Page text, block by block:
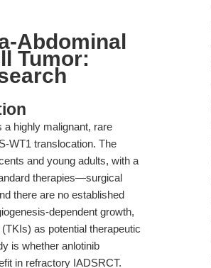
Abdominal
Tumor:
highly malignant, rare
WT1 translocation. The
and young adults, with a
therapies—surgical
there are no established
dependent growth,
as potential therapeutic
is whether anlotinib
in refractory IADSRCT.